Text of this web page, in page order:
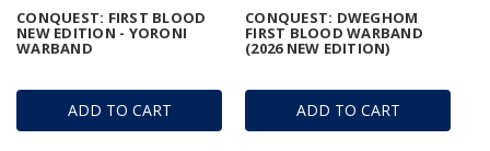
ADD TO CART
CONQUEST: FIRST BLOOD
NEW EDITION - YORONI
WARBAND
ADD TO CART
CONQUEST: DWEGHOM
FIRST BLOOD WARBAND
(2026 NEW EDITION)